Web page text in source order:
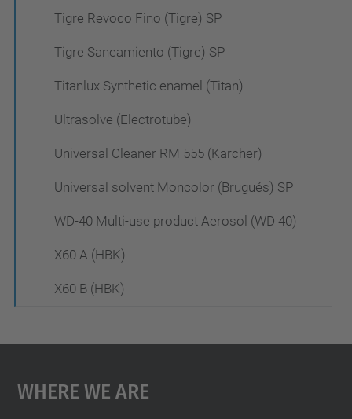
Tigre Revoco Fino (Tigre) SP
Tigre Saneamiento (Tigre) SP
Titanlux Synthetic enamel (Titan)
Ultrasolve (Electrotube)
Universal Cleaner RM 555 (Karcher)
Universal solvent Moncolor (Brugués) SP
WD-40 Multi-use product Aerosol (WD 40)
X60 A (HBK)
X60 B (HBK)
Where We Are